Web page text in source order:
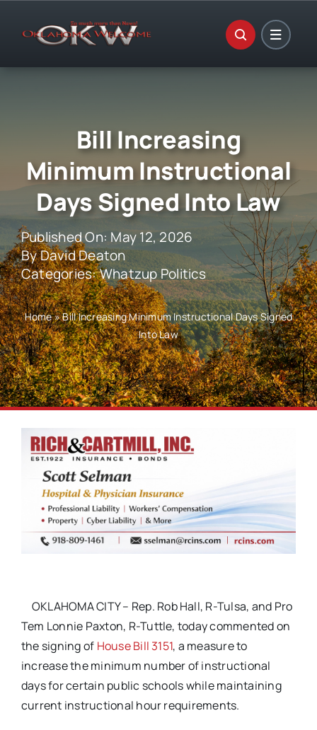
Bill Increasing
Minimum Instructional
Days Signed Into Law
Published On: May 12, 2026
ByDavid Deaton
Categories:Whatzup Politics
Home»Bill Increasing Minimum Instructional Days Signed
Into Law
OKLAHOMA CITY – Rep. Rob Hall, R-Tulsa, and Pro
Tem Lonnie Paxton, R-Tuttle, today commented on
the signing of House Bill 3151, a measure to
increase the minimum number of instructional
days for certain public schools while maintaining
current instructional hour requirements.